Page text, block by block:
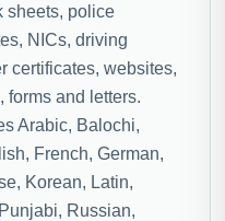
sheets, police
NICs, driving
certificates, websites,
forms and letters.
Arabic, Balochi,
French, German,
Korean, Latin,
Russian,